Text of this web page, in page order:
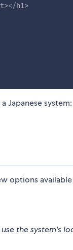
></h1>
Japanese system:
options
the system's